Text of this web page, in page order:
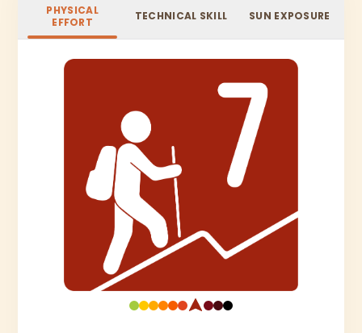
PHYSICAL
EFFORT
TECHNICAL SKILL SUN EXPOSURE